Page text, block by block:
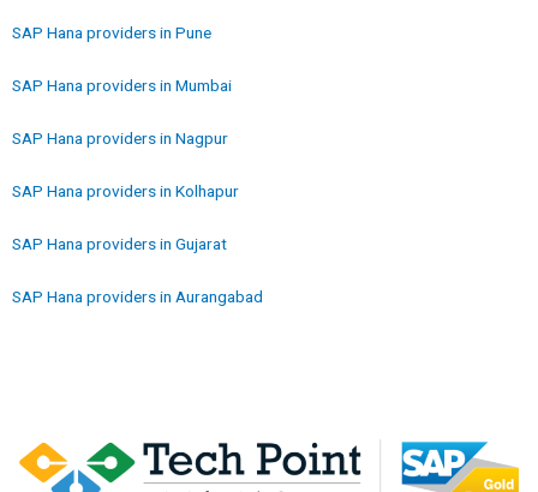
SAP Hana providers in Pune
SAP Hana providers in Mumbai
SAP Hana providers in Nagpur
SAP Hana providers in Kolhapur
SAP Hana providers in Gujarat
SAP Hana providers in Aurangabad